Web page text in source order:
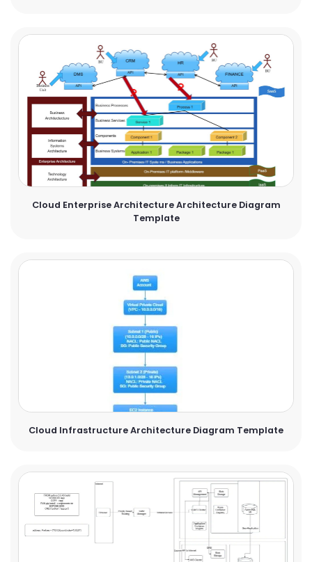
Cloud Enterprise Architecture Architecture Diagram
Template
Cloud Infrastructure Architecture Diagram Template